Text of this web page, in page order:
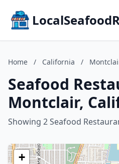
Home / California /
Seafood
Montclair,
Showing 2 Seafood
+